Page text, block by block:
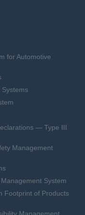
for Automotive
— Type III
Management
System
Footprint of Products